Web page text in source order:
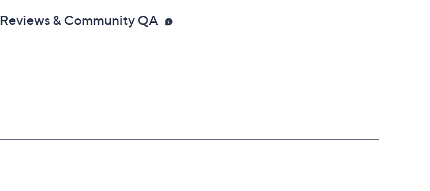
Reviews & Community QA